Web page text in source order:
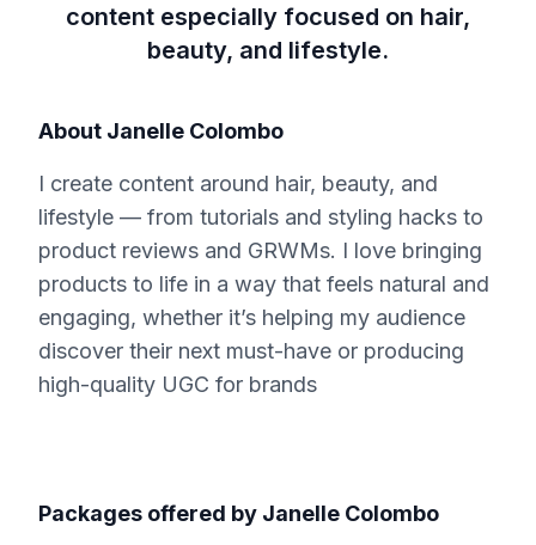
content especially focused on hair,
beauty, and lifestyle.
About Janelle Colombo
I create content around hair, beauty, and
lifestyle — from tutorials and styling hacks to
product reviews and GRWMs. I love bringing
products to life in a way that feels natural and
engaging, whether it’s helping my audience
discover their next must-have or producing
high-quality UGC for brands
Packages offered by Janelle Colombo